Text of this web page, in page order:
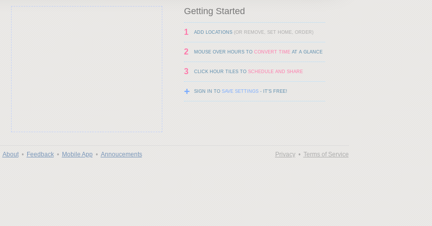
Getting Started
1 ADD LOCATIONS (OR REMOVE, SET HOME, ORDER)
2 MOUSE OVER HOURS TO CONVERT TIMEAT A GLANCE
3 CLICK HOUR TILES TO SCHEDULE AND SHARE
+ SIGN IN TO SAVE SETTINGS- IT'S FREE!
About• Feedback• Mobile App • Annoucements Privacy• Terms of Service